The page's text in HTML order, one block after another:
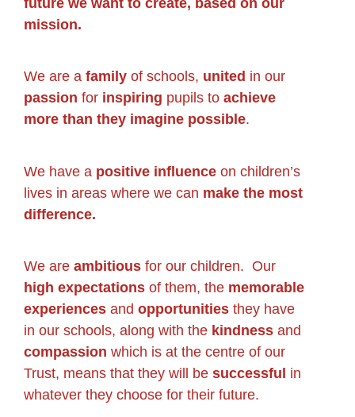
mission.
We are a family of schools, united in our
passion for inspiring pupils to achieve
more than they imagine possible.
We have a positive influence on children’s
lives in areas where we can make the most
difference.
We are ambitious for our children. Our
high expectations of them, the memorable
experiences and opportunities they have
in our schools, along with the kindness and
compassion which is at the centre of our
Trust, means that they will be successful in
whatever they choose for their future.